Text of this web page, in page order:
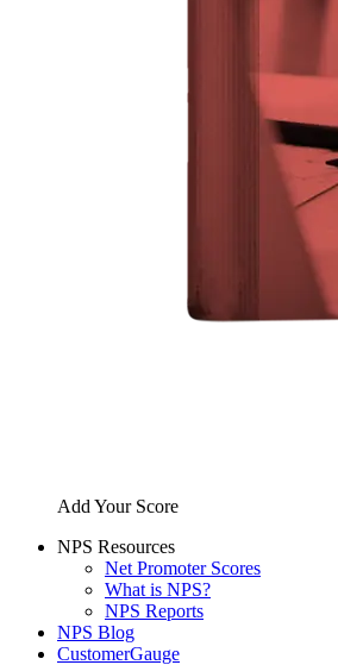
Add Your Score
NPS Resources
Net Promoter Scores
What is NPS?
NPS Reports
NPS Blog
CustomerGauge